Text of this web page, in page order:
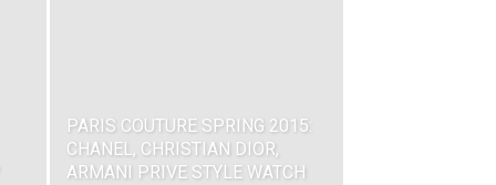
PARIS COUTURE SPRING 2015:
CHANEL, CHRISTIAN DIOR,
ARMANI PRIVE STYLE WATCH